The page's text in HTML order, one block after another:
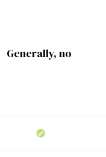
Generally, no